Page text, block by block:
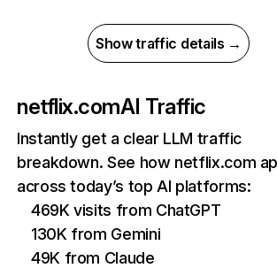
Show traffic details →
netflix.comAI Traffic
Instantly get a clear LLM traffic
breakdown. See how netflix.com
across today’s top AI platforms:
469K visits from ChatGPT
130K from Gemini
49K from Claude